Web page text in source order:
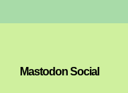
Mastodon Social